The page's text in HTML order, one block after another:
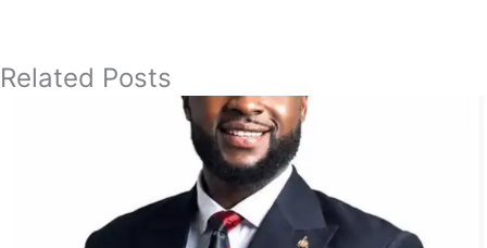
Related Posts